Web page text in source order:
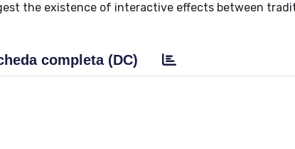
the existence of interactive effects between
completa (DC)